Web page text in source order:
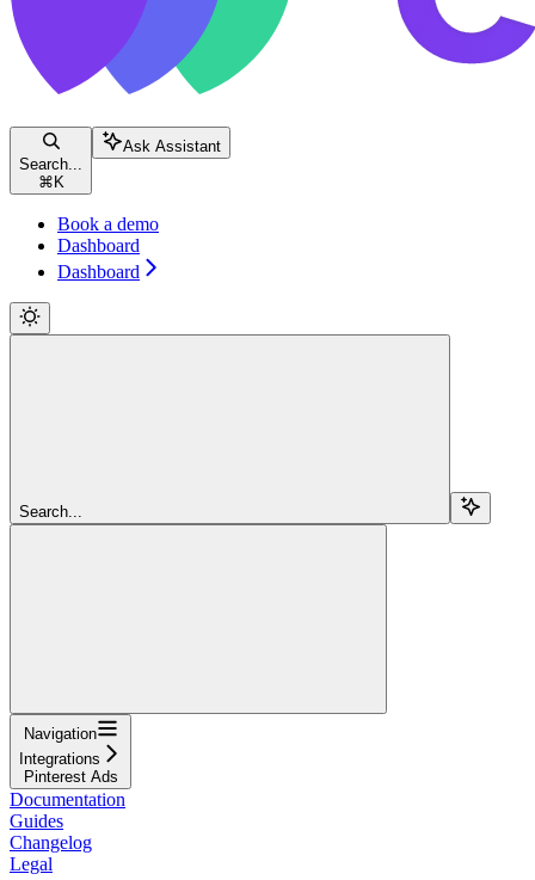
Search...
⌘ K
Ask Assistant
Book a demo
Dashboard
Dashboard
Search...
Navigation
Integrations
Pinterest Ads
Documentation
Guides
Changelog
Legal